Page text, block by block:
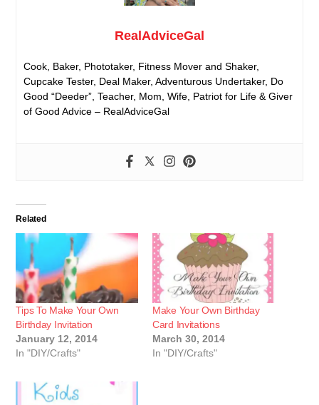
RealAdviceGal
Cook, Baker, Phototaker, Fitness Mover and Shaker,
Cupcake Tester, Deal Maker, Adventurous Undertaker, Do
Good “Deeder”, Teacher, Mom, Wife, Patriot for Life & Giver
of Good Advice – RealAdviceGal
Related
Tips To Make Your Own
Birthday Invitation
January 12, 2014
In "DIY/Crafts"
Make Your Own Birthday
Card Invitations
March 30, 2014
In "DIY/Crafts"